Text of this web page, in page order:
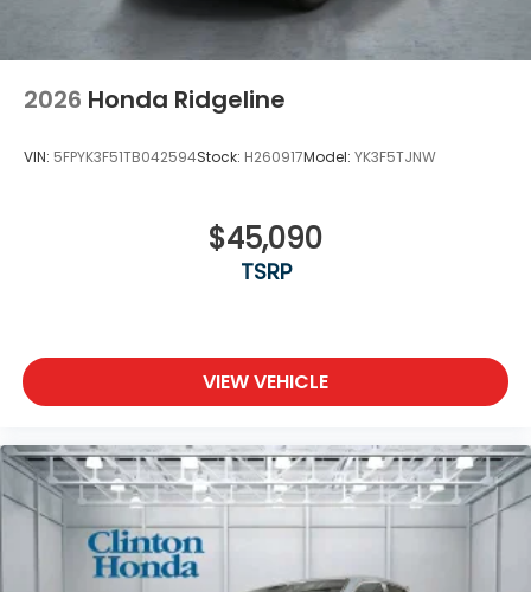
2026 Honda Ridgeline
VIN: 5FPYK3F51TB042594Stock: H260917Model: YK3F5TJNW
$45,090
TSRP
VIEW VEHICLE